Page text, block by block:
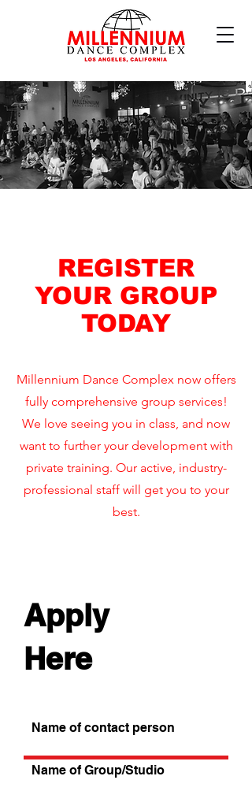
REGISTER
YOUR GROUP
TODAY
Millennium Dance Complex now offers
fully comprehensive group services!
We love seeing you in class, and now
want to further your development with
private training. Our active, industry-
professional staff will get you to your
best.
Apply
Here
Name of contact person
Name of Group/Studio